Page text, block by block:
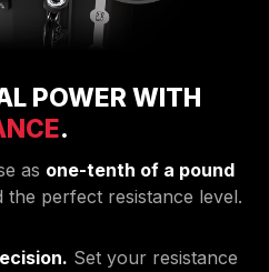
POWER WITH
.
as one-tenth of a pound
the perfect resistance level.
Set your resistance